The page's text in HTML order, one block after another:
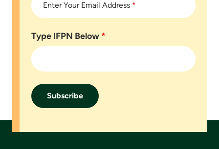
Enter Your Email Address *
Type IFPN Below *